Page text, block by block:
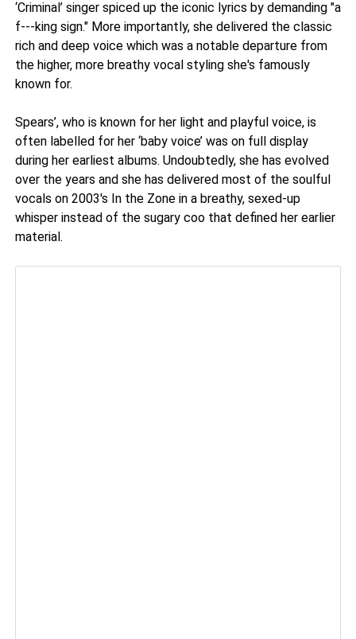
‘Criminal’ singer spiced up the iconic lyrics by demanding "a
f---king sign." More importantly, she delivered the classic
rich and deep voice which was a notable departure from
the higher, more breathy vocal styling she's famously
known for.
Spears’, who is known for her light and playful voice, is
often labelled for her ‘baby voice’ was on full display
during her earliest albums. Undoubtedly, she has evolved
over the years and she has delivered most of the soulful
vocals on 2003's In the Zone in a breathy, sexed-up
whisper instead of the sugary coo that defined her earlier
material.